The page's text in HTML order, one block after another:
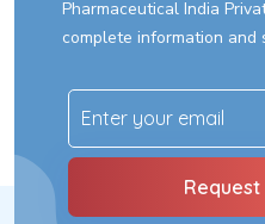
Pharmaceutical India
complete information and